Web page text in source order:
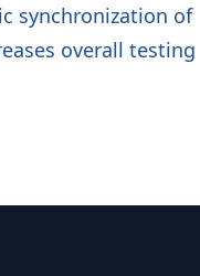
synchronization of
overall testing